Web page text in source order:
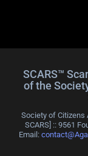
SCARS™
of the
Society of Citizens
SCARS] :: 9561
Email: